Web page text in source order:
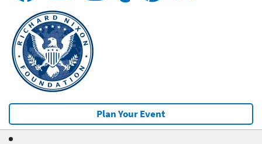
Plan Your Event